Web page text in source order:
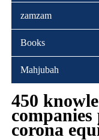
zamzam
Books
Mahjubah
450
corona